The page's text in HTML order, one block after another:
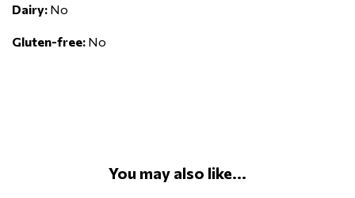
Dairy: No
Gluten-free: No
You may also like...